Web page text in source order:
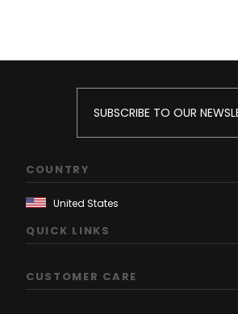
SUBSCRIBE TO OUR
COUNTRY
QUICK LINKS
CUSTOMER CARE